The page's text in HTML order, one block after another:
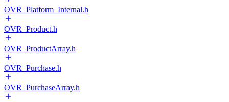
OVR_Platform_Internal.h
OVR_Product.h
OVR_ProductArray.h
OVR_Purchase.h
OVR_PurchaseArray.h